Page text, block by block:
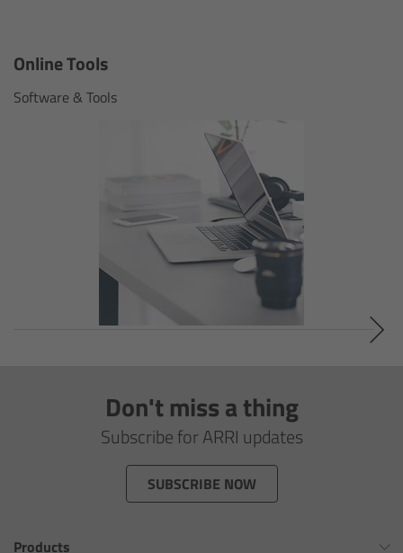
Online Tools
Software & Tools
Don't miss a thing
Subscribe for ARRI updates
SUBSCRIBE NOW
Products
Overview
Signature Primes & Zooms
Impression Filters
Overview
Impression Filters FAQ
Lens Showcase